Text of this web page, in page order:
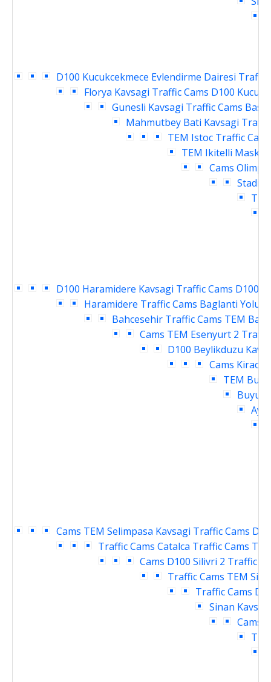
D100 Kucukcekmece Evlendirme Dairesi Traffic
Florya Kavsagi Traffic Cams D100
Gunesli Kavsagi Traffic Cams
Mahmutbey Bati Kavsagi
TEM Istoc Traffic
TEM Ikitelli Masko
Cams
Stadi
D100 Haramidere Kavsagi Traffic Cams D100
Haramidere Traffic Cams Baglanti Yolu
Bahcesehir Traffic Cams TEM
Cams TEM Esenyurt 2
D100 Beylikduzu
Cams Kirac
TEM
Cams TEM Selimpasa Kavsagi Traffic Cams
Traffic Cams Catalca Traffic Cams
Cams D100 Silivri 2 Traffic
Traffic Cams TEM
Traffic Cams
Sinan
Cams